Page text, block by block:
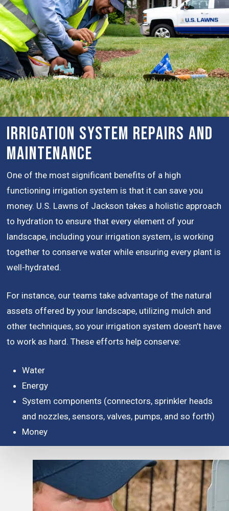
Irrigation System Repairs and
Maintenance
One of the most significant benefits of a high
functioning irrigation system is that it can save you
money. U.S. Lawns of Jackson takes a holistic approach
to hydration to ensure that every element of your
landscape, including your irrigation system, is working
together to conserve water while ensuring every plant is
well-hydrated.
For instance, our teams take advantage of the natural
assets offered by your landscape, utilizing mulch and
other techniques, so your irrigation system doesn’t have
to work as hard. These efforts help conserve:
Water
Energy
System components (connectors, sprinkler heads
and nozzles, sensors, valves, pumps, and so forth)
Money